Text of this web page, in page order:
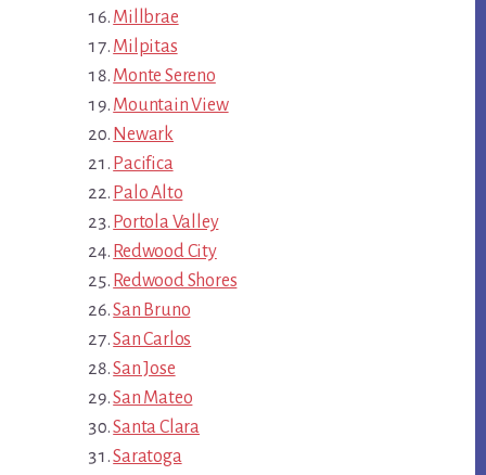
Millbrae
Milpitas
Monte Sereno
Mountain View
Newark
Pacifica
Palo Alto
Portola Valley
Redwood City
Redwood Shores
San Bruno
San Carlos
San Jose
San Mateo
Santa Clara
Saratoga